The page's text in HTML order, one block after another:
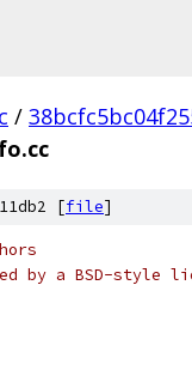
/
[file]
by a BSD-style